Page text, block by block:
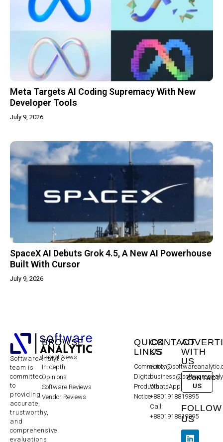
Meta Targets AI Coding Supremacy With New
Developer Tools
July 9, 2026
SpaceX AI Debuts Grok 4.5, A New AI Powerhouse
Built With Cursor
July 9, 2026
SoftwareAnalytic
team is
committed
to
providing
accurate,
trustworthy,
and
comprehensive
evaluations
BROWSE
Latest News
In-depth
Opinions
Software Reviews
Vendor Reviews
QUICK
LINKS
Community
Digital
Products
Notice
CONTACT
US
WhatsApp:
+8801918819895
Call:
+8801918819895
WITH
US
CONTACT
US
FOLLOW
US